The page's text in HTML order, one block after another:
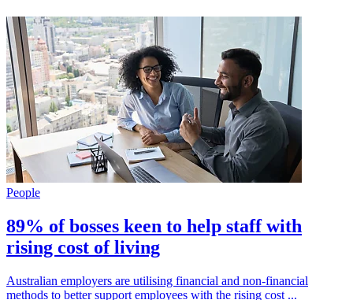
People
89% of bosses keen to help staff with
rising cost of living
Australian employers are utilising financial and non-financial
methods to better support employees with the rising cost ...